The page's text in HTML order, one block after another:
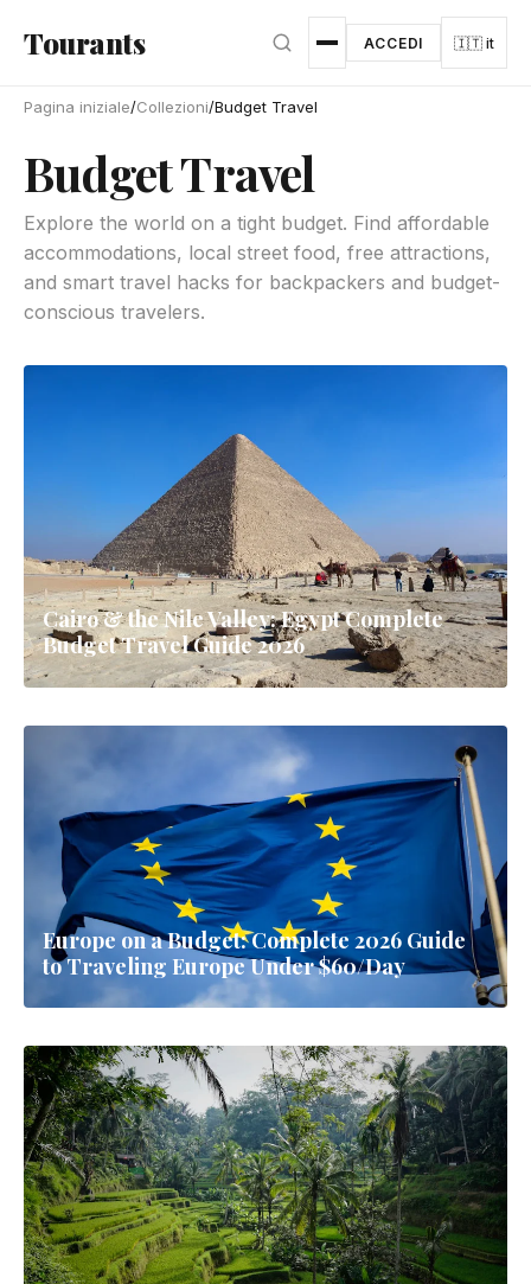
Tourants ACCEDI 🇮🇹 it
Pagina iniziale/Collezioni/Budget Travel
Budget Travel
Explore the world on a tight budget. Find affordable
accommodations, local street food, free attractions,
and smart travel hacks for backpackers and budget-
conscious travelers.
Cairo & the Nile Valley: Egypt Complete
Budget Travel Guide 2026
Europe on a Budget: Complete 2026 Guide
to Traveling Europe Under $60/Day